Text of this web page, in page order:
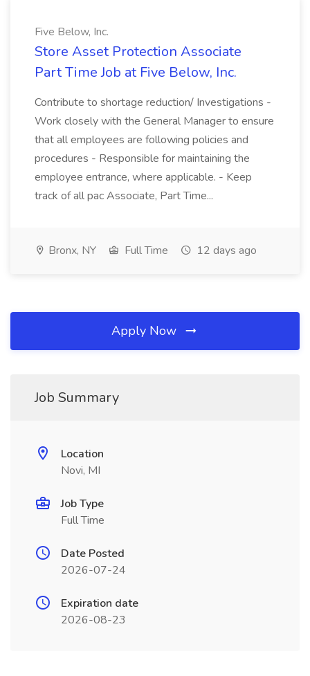
Five Below, Inc.
Store Asset Protection Associate
Part Time Job at Five Below, Inc.
Contribute to shortage reduction/ Investigations -
Work closely with the General Manager to ensure
that all employees are following policies and
procedures - Responsible for maintaining the
employee entrance, where applicable. - Keep
track of all pac Associate, Part Time...
Bronx, NY Full Time 12 days ago
Apply Now
Job Summary
Location
Novi, MI
Job Type
Full Time
Date Posted
2026-07-24
Expiration date
2026-08-23